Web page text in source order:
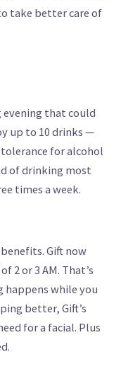
take better care of
evening that could
up to 10 drinks —
for alcohol
of drinking most
times a week.
Gift now
2 or 3 AM. That’s
while you
better, Gift’s
for a facial. Plus